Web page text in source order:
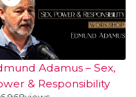
Adamus – Sex,
& Responsibility